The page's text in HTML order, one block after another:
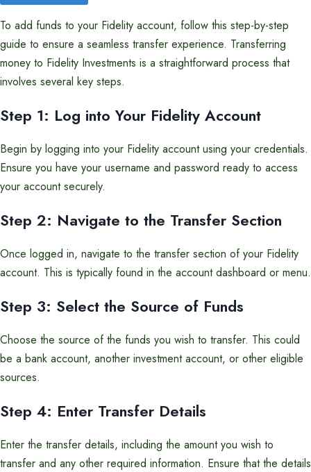
To add funds to your Fidelity account, follow this step-by-step
guide to ensure a seamless transfer experience. Transferring
money to Fidelity Investments is a straightforward process that
involves several key steps.
Step 1: Log into Your Fidelity Account
Begin by logging into your Fidelity account using your credentials.
Ensure you have your username and password ready to access
your account securely.
Step 2: Navigate to the Transfer Section
Once logged in, navigate to the transfer section of your Fidelity
account. This is typically found in the account dashboard or menu.
Step 3: Select the Source of Funds
Choose the source of the funds you wish to transfer. This could
be a bank account, another investment account, or other eligible
sources.
Step 4: Enter Transfer Details
Enter the transfer details, including the amount you wish to
transfer and any other required information. Ensure that the details